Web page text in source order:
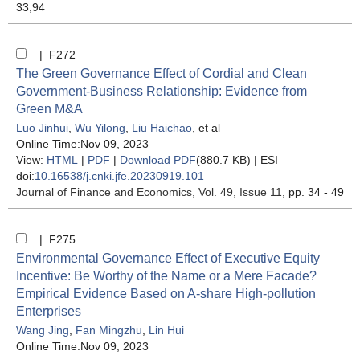
33,94
| F272
The Green Governance Effect of Cordial and Clean
Government-Business Relationship: Evidence from
Green M&A
Luo Jinhui Wu Yilong Liu Haichao , et al
Online Time:Nov 09, 2023
View: HTML | PDF | Download PDF(880.7 KB) | ESI
doi:10.16538/j.cnki.jfe.20230919.101
Journal of Finance and Economics , Vol. 49, Issue 11 , pp. 34 - 49
| F275
Environmental Governance Effect of Executive Equity
Incentive: Be Worthy of the Name or a Mere Facade?
Empirical Evidence Based on A-share High-pollution
Enterprises
Wang Jing Fan Mingzhu
Lin Hui
Online Time:Nov 09, 2023